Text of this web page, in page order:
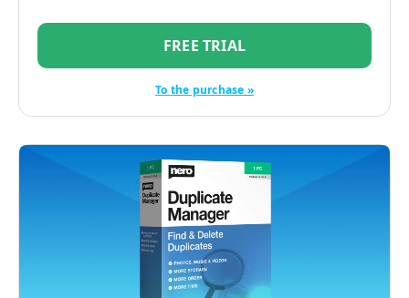
FREE TRIAL
To the purchase »